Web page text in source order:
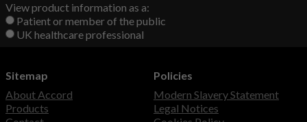
View product information as a:
Patient or member of the public
UK healthcare professional
Sitemap
About Accord
Products
Policies
Modern Slavery Statement
Legal Notices